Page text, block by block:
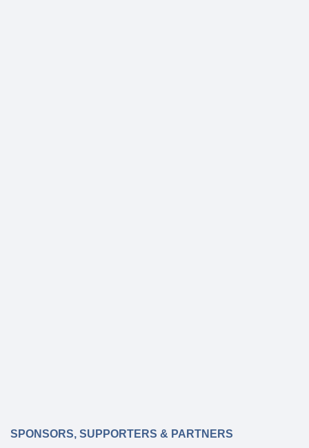
SPONSORS, SUPPORTERS & PARTNERS